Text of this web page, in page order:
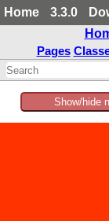
Home 3.3.0
Pages
Show/hide